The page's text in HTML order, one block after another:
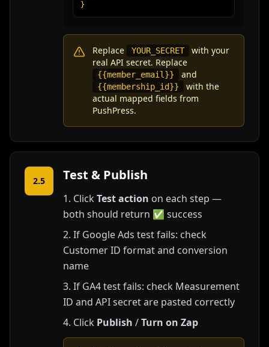
}
Replace YOUR_SECRET
with your
real API secret. Replace
{{member_email}} and
{{membership_id}}
with the
actual mapped fields from
PushPress.
2.5 Test & Publish
Click Test action on each step —
both should return ✅ success
If Google Ads test fails: check
Customer ID format and conversion
name
If GA4 test fails: check Measurement
ID and API secret are pasted correctly
Click Publish /Turn on Zap